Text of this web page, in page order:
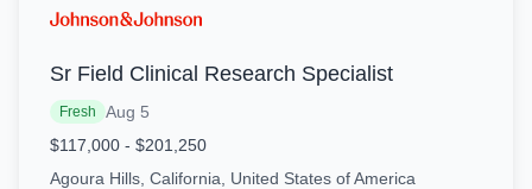
Sr Field Clinical Research Specialist
Fresh
Aug 5
$117,000 - $201,250
Agoura Hills, California, United States of America